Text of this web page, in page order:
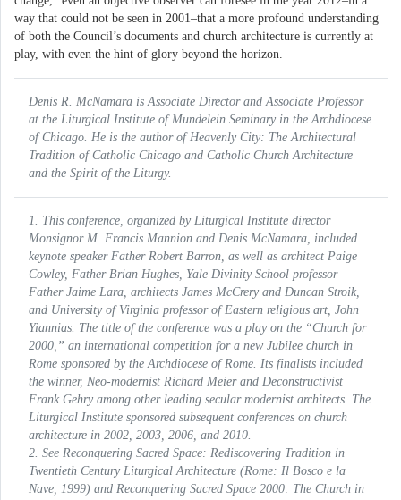
way that could not be seen in 2001–that a more profound understanding
of both the Council’s documents and church architecture is currently at
play, with even the hint of glory beyond the horizon.
Denis R. McNamara is Associate Director and Associate Professor
at the Liturgical Institute of Mundelein Seminary in the Archdiocese
of Chicago. He is the author of Heavenly City: The Architectural
Tradition of Catholic Chicago and Catholic Church Architecture
and the Spirit of the Liturgy.
1. This conference, organized by Liturgical Institute director
Monsignor M. Francis Mannion and Denis McNamara, included
keynote speaker Father Robert Barron, as well as architect Paige
Cowley, Father Brian Hughes, Yale Divinity School professor
Father Jaime Lara, architects James McCrery and Duncan Stroik,
and University of Virginia professor of Eastern religious art, John
Yiannias. The title of the conference was a play on the “Church for
2000,” an international competition for a new Jubilee church in
Rome sponsored by the Archdiocese of Rome. Its finalists included
the winner, Neo-modernist Richard Meier and Deconstructivist
Frank Gehry among other leading secular modernist architects. The
Liturgical Institute sponsored subsequent conferences on church
architecture in 2002, 2003, 2006, and 2010.
2. See Reconquering Sacred Space: Rediscovering Tradition in
Twentieth Century Liturgical Architecture (Rome: Il Bosco e la
Nave, 1999) and Reconquering Sacred Space 2000: The Church in